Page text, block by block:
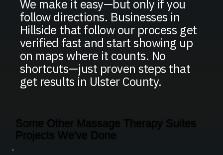
We make it easy—but only if you
follow directions. Businesses in
Hillside that follow our process get
verified fast and start showing up
on maps where it counts. No
shortcuts—just proven steps that
get results in Ulster County.
Some Other Massage Therapy Suites
Projects We've Done